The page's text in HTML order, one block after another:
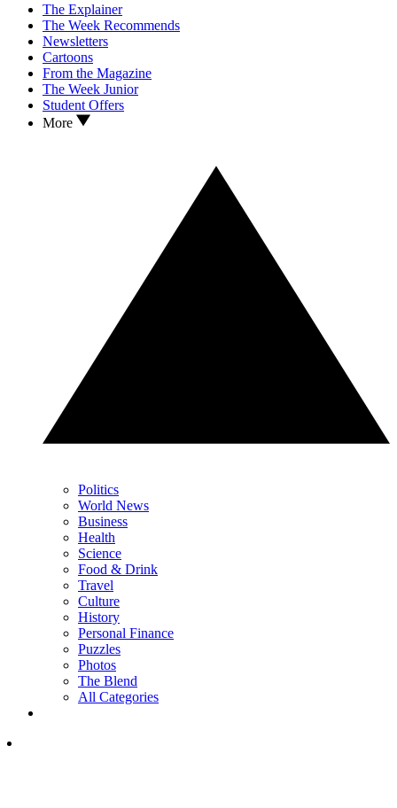
The Explainer
The Week Recommends
Newsletters
Cartoons
From the Magazine
The Week Junior
Student Offers
More
Politics
World News
Business
Health
Science
Food & Drink
Travel
Culture
History
Personal Finance
Puzzles
Photos
The Blend
All Categories